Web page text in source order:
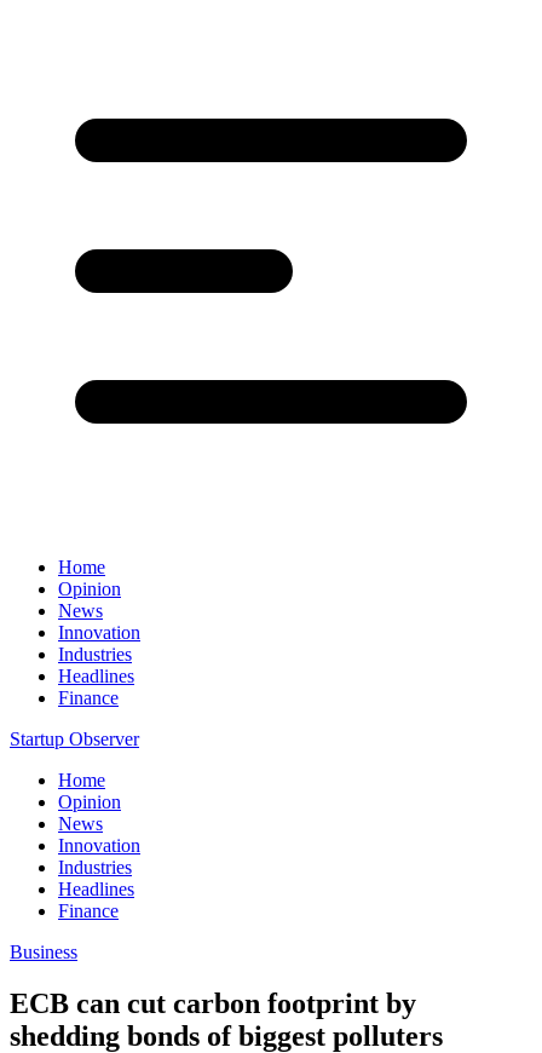
Home
Opinion
News
Innovation
Industries
Headlines
Finance
Startup Observer
Home
Opinion
News
Innovation
Industries
Headlines
Finance
Business
ECB can cut carbon footprint by
shedding bonds of biggest polluters